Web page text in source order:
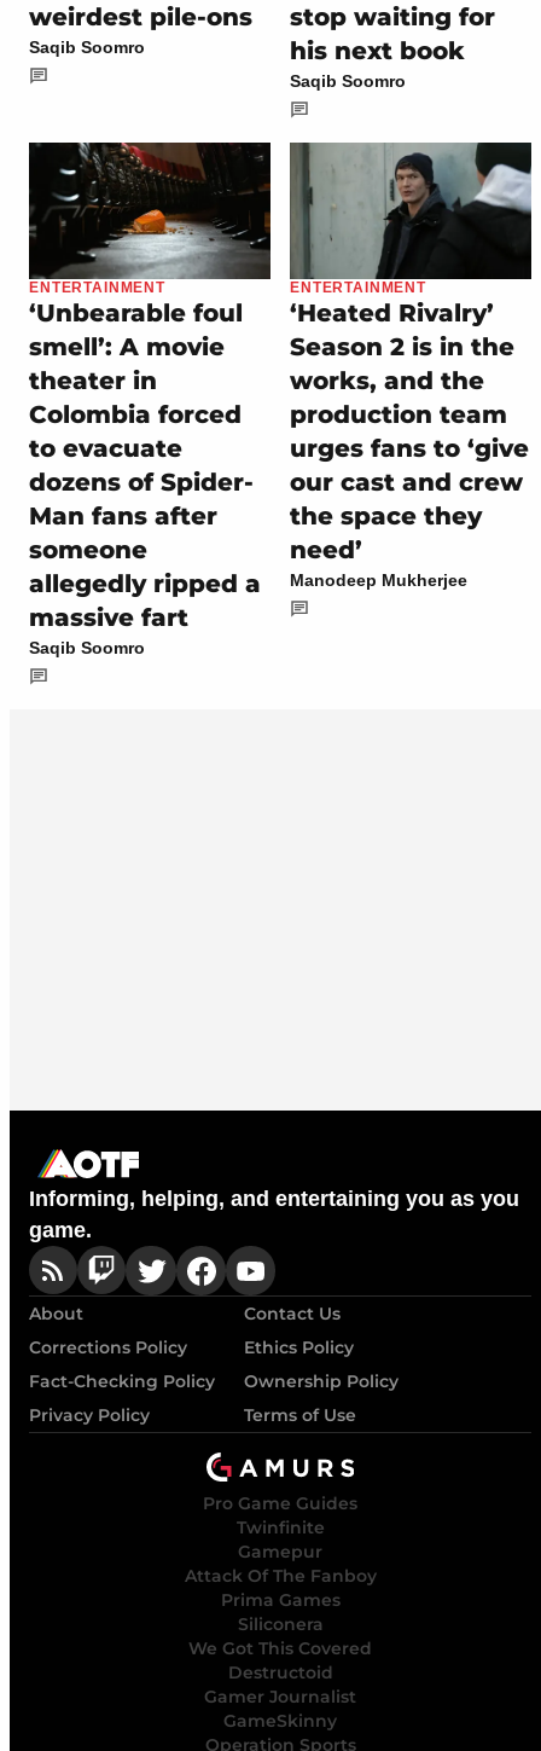
weirdest pile-ons
Saqib Soomro
stop waiting for
his next book
Saqib Soomro
ENTERTAINMENT
‘Unbearable foul
smell’: A movie
theater in
Colombia forced
to evacuate
dozens of Spider-
Man fans after
someone
allegedly ripped a
massive fart
Saqib Soomro
ENTERTAINMENT
‘Heated Rivalry’
Season 2 is in the
works, and the
production team
urges fans to ‘give
our cast and crew
the space they
need’
Manodeep Mukherjee
Informing, helping, and entertaining you as you
game.
About
Contact Us
Corrections Policy
Ethics Policy
Fact-Checking Policy
Ownership Policy
Privacy Policy
Terms of Use
Pro Game Guides
Twinfinite
Gamepur
Attack Of The Fanboy
Prima Games
Siliconera
We Got This Covered
Destructoid
Gamer Journalist
GameSkinny
Operation Sports